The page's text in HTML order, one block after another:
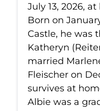
July 13, 2026,
Born on
Castle, he was
Katheryn
married
Fleischer on
survives at
Albie was a